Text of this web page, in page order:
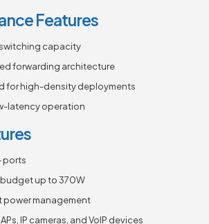
Features
capacity
forwarding architecture
for high-density deployments
latency operation
ports
budget up to 370W
power management
IP cameras, and VoIP devices